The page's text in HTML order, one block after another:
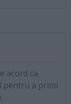
acord ca
pentru a primi